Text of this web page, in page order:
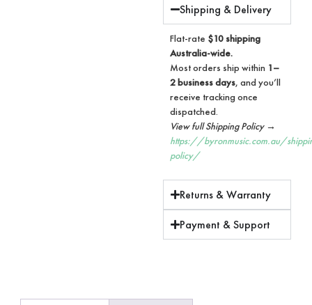
Shipping & Delivery
Flat-rate $10 shipping
Australia-wide.
Most orders ship within 1–
2 business days, and you’ll
receive tracking once
dispatched.
View full Shipping Policy →
https://byronmusic.com.au/
policy/
Returns & Warranty
Payment & Support